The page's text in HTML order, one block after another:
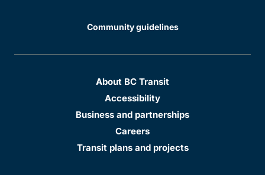
Community guidelines
About BC Transit
Accessibility
Business and partnerships
Careers
Transit plans and projects